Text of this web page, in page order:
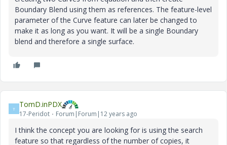
Boundary Blend using them as references. The feature-level
parameter of the Curve feature can later be changed to
make it as long as you want. It will be a single Boundary
blend and therefore a single surface.
T TomD.inPDX
17-Peridot Forum|Forum|12 years ago
I think the concept you are looking for is using the search
feature so that regardless of the number of copies, it